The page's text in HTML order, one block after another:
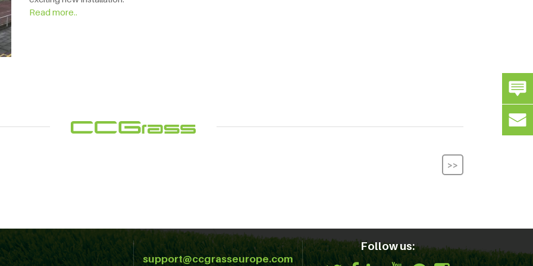
Read more..
>>
support@ccgrasseurope.com
Follow us: